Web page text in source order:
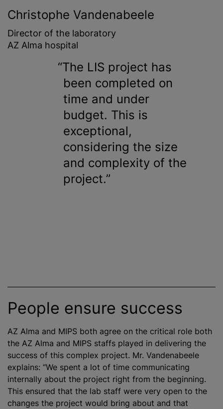
Christophe Vandenabeele
Director of the laboratory
AZ Alma hospital
The LIS project has
been completed on
time and under
budget. This is
exceptional,
considering the size
and complexity of the
project.
People ensure success
AZ Alma and MIPS both agree on the critical role both
the AZ Alma and MIPS staffs played in delivering the
success of this complex project. Mr. Vandenabeele
explains: “We spent a lot of time communicating
internally about the project right from the beginning.
This ensured that the lab staff were very open to the
changes the project would bring about and that